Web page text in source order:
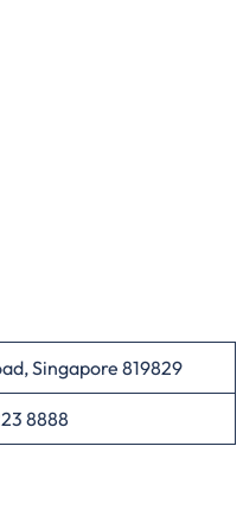
Singapore 819829
8888